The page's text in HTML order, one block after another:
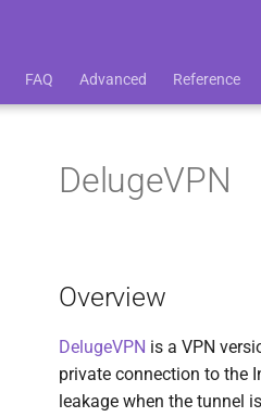
FAQ Advanced Reference
DelugeVPN
Overview
DelugeVPN is a VPN
private connection to the
leakage when the tunnel